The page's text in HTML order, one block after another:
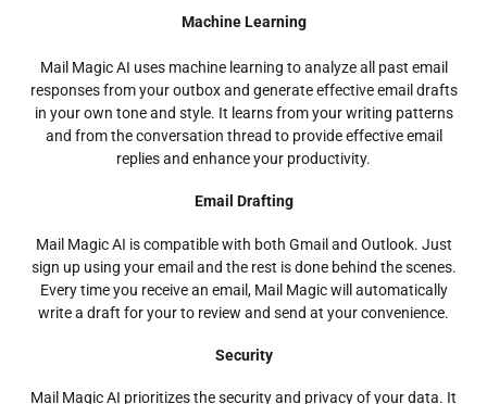
Machine Learning
Mail Magic AI uses machine learning to analyze all past email
responses from your outbox and generate effective email drafts
in your own tone and style. It learns from your writing patterns
and from the conversation thread to provide effective email
replies and enhance your productivity.
Email Drafting
Mail Magic AI is compatible with both Gmail and Outlook. Just
sign up using your email and the rest is done behind the scenes.
Every time you receive an email, Mail Magic will automatically
write a draft for your to review and send at your convenience.
Security
Mail Magic AI prioritizes the security and privacy of your data. It